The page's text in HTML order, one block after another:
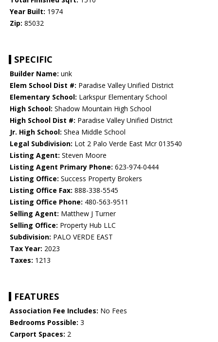
Year Built: 1974
Zip: 85032
SPECIFIC
Builder Name: unk
Elem School Dist #: Paradise Valley Unified District
Elementary School: Larkspur Elementary School
High School: Shadow Mountain High School
High School Dist #: Paradise Valley Unified District
Jr. High School: Shea Middle School
Legal Subdivision: Lot 2 Palo Verde East Mcr 013540
Listing Agent: Steven Moore
Listing Agent Primary Phone: 623-974-0444
Listing Office: Success Property Brokers
Listing Office Fax: 888-338-5545
Listing Office Phone: 480-563-9511
Selling Agent: Matthew J Turner
Selling Office: Property Hub LLC
Subdivision: PALO VERDE EAST
Tax Year: 2023
Taxes: 1213
FEATURES
Association Fee Includes: No Fees
Bedrooms Possible: 3
Carport Spaces: 2